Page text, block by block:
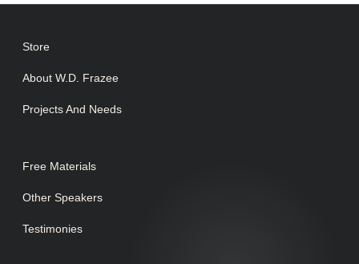
Store
About W.D. Frazee
Projects And Needs
Free Materials
Other Speakers
Testimonies